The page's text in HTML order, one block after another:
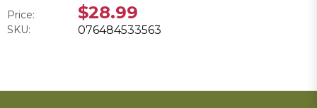
Price: $28.99
SKU: 076484533563